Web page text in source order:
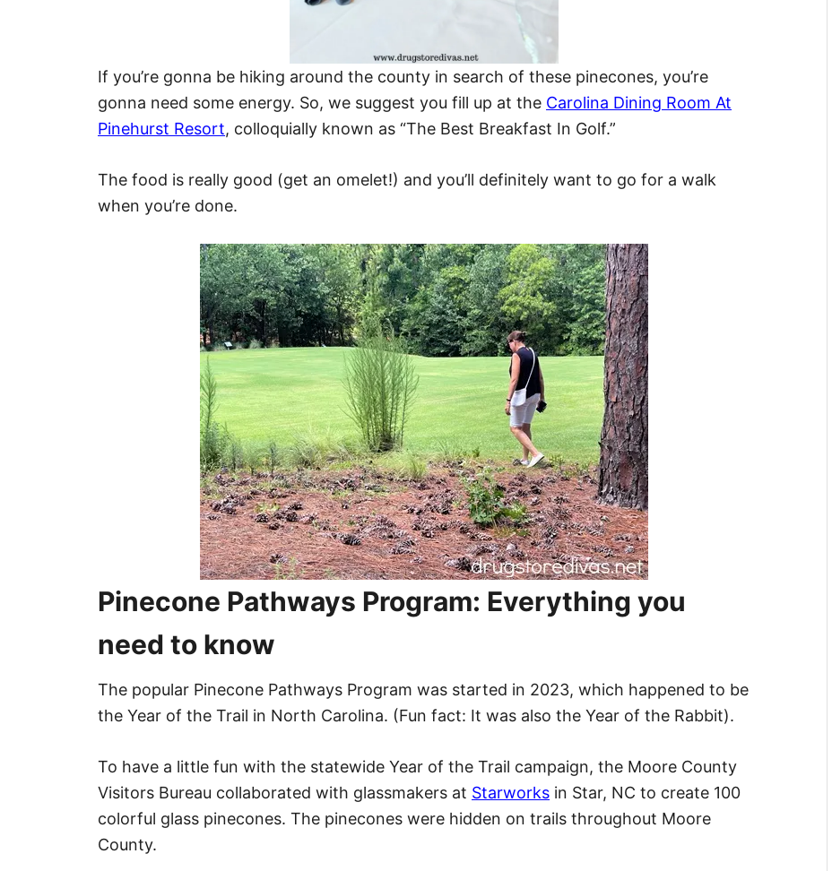
If you’re gonna be hiking around the county in search of these pinecones, you’re
gonna need some energy. So, we suggest you fill up at the Carolina Dining Room At
Pinehurst Resort, colloquially known as “The Best Breakfast In Golf.”
The food is really good (get an omelet!) and you’ll definitely want to go for a walk
when you’re done.
Pinecone Pathways Program: Everything you
need to know
The popular Pinecone Pathways Program was started in 2023, which happened to be
the Year of the Trail in North Carolina. (Fun fact: It was also the Year of the Rabbit).
To have a little fun with the statewide Year of the Trail campaign, the Moore County
Visitors Bureau collaborated with glassmakers at Starworks in Star, NC to create 100
colorful glass pinecones. The pinecones were hidden on trails throughout Moore
County.